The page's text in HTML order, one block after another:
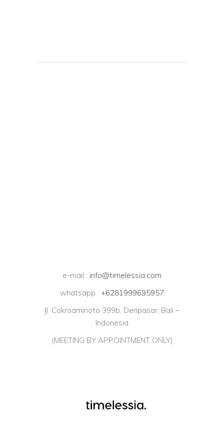
e-mail : info@timelessia.com
whatsapp : +6281999695957
Jl. Cokroaminoto 399b, Denpasar, Bali –
Indonesia
(MEETING BY APPOINTMENT ONLY)